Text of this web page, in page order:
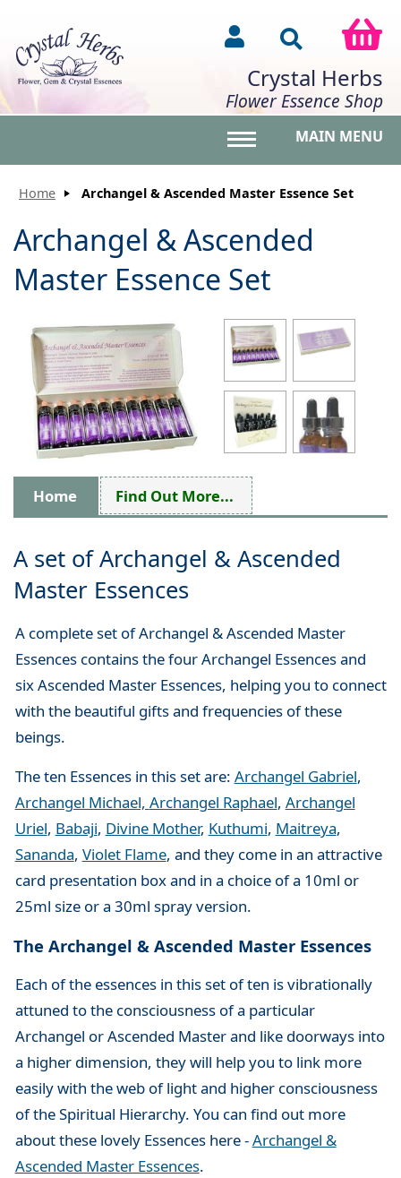
Crystal Herbs
Flower Essence Shop
MAIN MENU
Home Archangel & Ascended Master Essence Set
Archangel & Ascended
Master Essence Set
Home Find Out More...
A set of Archangel & Ascended
Master Essences
A complete set of Archangel & Ascended Master
Essences contains the four Archangel Essences and
six Ascended Master Essences, helping you to connect
with the beautiful gifts and frequencies of these
beings.
The ten Essences in this set are: Archangel Gabriel,
Archangel Michael, Archangel Raphael, Archangel
Uriel, Babaji, Divine Mother, Kuthumi, Maitreya,
Sananda, Violet Flame, and they come in an attractive
card presentation box and in a choice of a 10ml or
25ml size or a 30ml spray version.
The Archangel & Ascended Master Essences
Each of the essences in this set of ten is vibrationally
attuned to the consciousness of a particular
Archangel or Ascended Master and like doorways into
a higher dimension, they will help you to link more
easily with the web of light and higher consciousness
of the Spiritual Hierarchy. You can find out more
about these lovely Essences here -Archangel &
Ascended Master Essences.